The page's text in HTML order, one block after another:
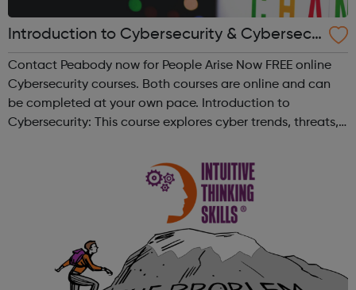
Introduction to Cybersecurity & Cybersecu
rity Essentials - People Arise Now | Peabod
y
Contact Peabody now for People Arise Now FREE online
Cybersecurity courses. Both courses are online and can
be completed at your own pace. Introduction to
Cybersecurity: This course explores cyber trends, threats,
company data. Estimated 15 hour...